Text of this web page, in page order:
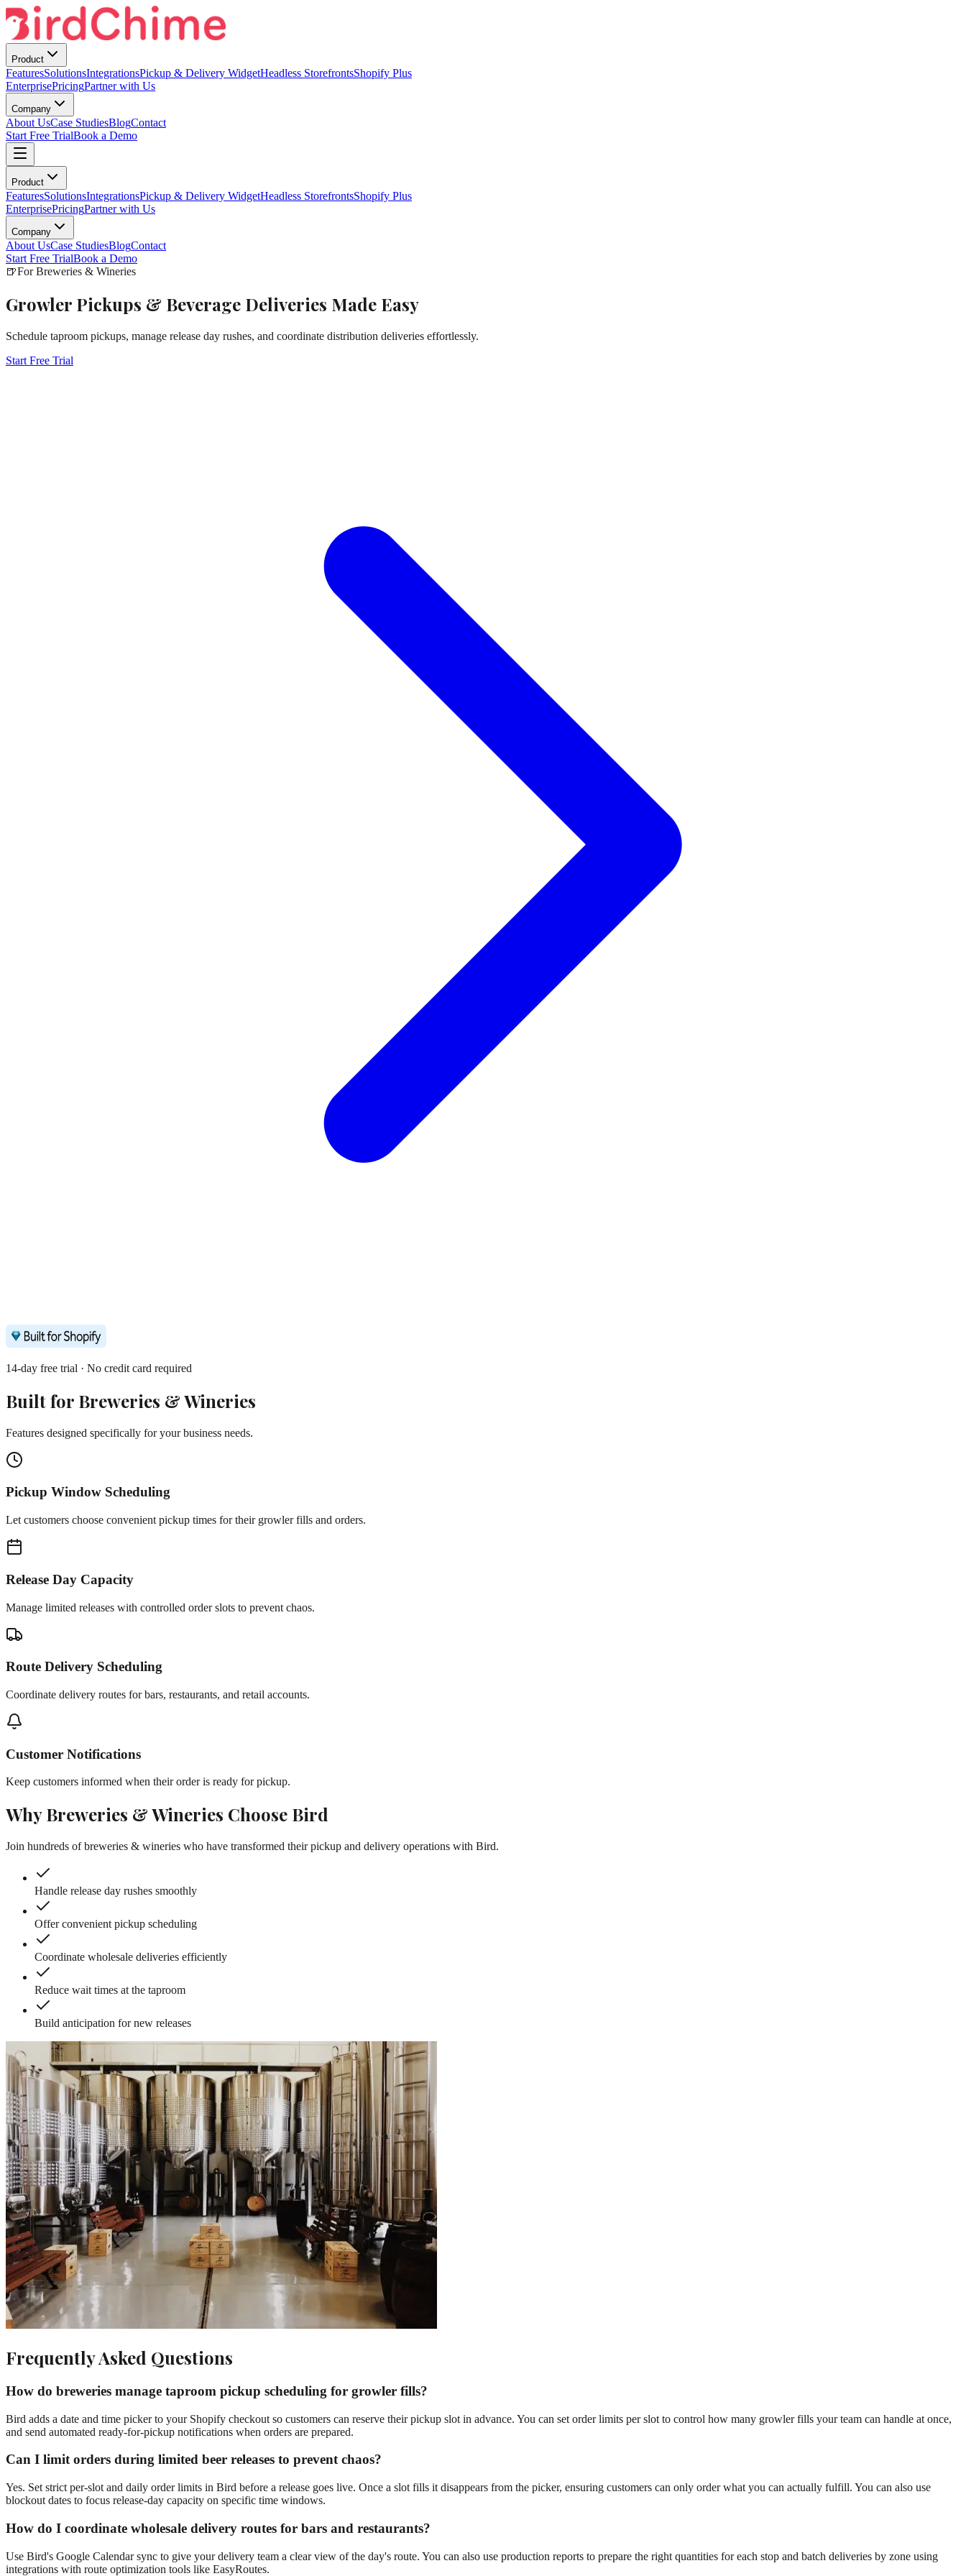
Product
FeaturesSolutionsIntegrationsPickup & Delivery WidgetHeadless StorefrontsShopify Plus
EnterprisePricingPartner with Us
Company
About UsCase StudiesBlogContact
Start Free TrialBook a Demo
Product
FeaturesSolutionsIntegrationsPickup & Delivery WidgetHeadless StorefrontsShopify Plus
EnterprisePricingPartner with Us
Company
About UsCase StudiesBlogContact
Start Free TrialBook a Demo
🍺For Breweries & Wineries
Growler Pickups & Beverage Deliveries Made Easy
Schedule taproom pickups, manage release day rushes, and coordinate distribution deliveries effortlessly.
Start Free Trial
14-day free trial · No credit card required
Built for Breweries & Wineries
Features designed specifically for your business needs.
Pickup Window Scheduling
Let customers choose convenient pickup times for their growler fills and orders.
Release Day Capacity
Manage limited releases with controlled order slots to prevent chaos.
Route Delivery Scheduling
Coordinate delivery routes for bars, restaurants, and retail accounts.
Customer Notifications
Keep customers informed when their order is ready for pickup.
WhyBreweries & Wineries Choose Bird
Join hundreds ofbreweries & wineries who have transformed their pickup and delivery operations with Bird.
Handle release day rushes smoothly
Offer convenient pickup scheduling
Coordinate wholesale deliveries efficiently
Reduce wait times at the taproom
Build anticipation for new releases
Frequently Asked Questions
How do breweries manage taproom pickup scheduling for growler fills?
Bird adds a date and time picker to your Shopify checkout so customers can reserve their pickup slot in advance. You can set order limits per slot to control how many growler fills your team can handle at once,
and send automated ready-for-pickup notifications when orders are prepared.
Can I limit orders during limited beer releases to prevent chaos?
Yes. Set strict per-slot and daily order limits in Bird before a release goes live. Once a slot fills it disappears from the picker, ensuring customers can only order what you can actually fulfill. You can also use
blockout dates to focus release-day capacity on specific time windows.
How do I coordinate wholesale delivery routes for bars and restaurants?
Use Bird's Google Calendar sync to give your delivery team a clear view of the day's route. You can also use production reports to prepare the right quantities for each stop and batch deliveries by zone using
integrations with route optimization tools like EasyRoutes.